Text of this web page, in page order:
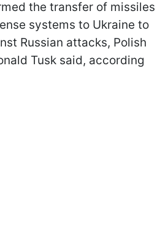
the transfer of missiles
systems to Ukraine to
Russian attacks, Polish
Tusk said, according